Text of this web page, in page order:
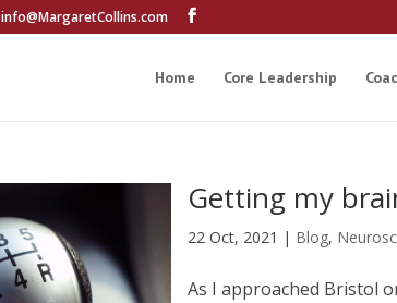
info@MargaretCollins.com
Home Core Leadership
Getting my
22 Oct, 2021 | Blog,
As I approached Bristol